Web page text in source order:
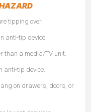
tipping over.
anti-tip device.
than a media/TV unit.
anti-tip device.
on drawers, doors, or